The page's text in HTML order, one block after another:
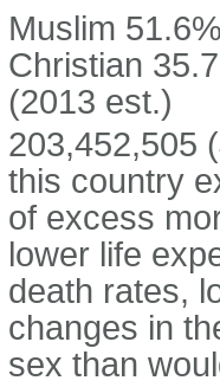
Muslim
Christian
(2013 est.)
203,452,505
this country
of excess
lower life
death rates,
changes in
sex than